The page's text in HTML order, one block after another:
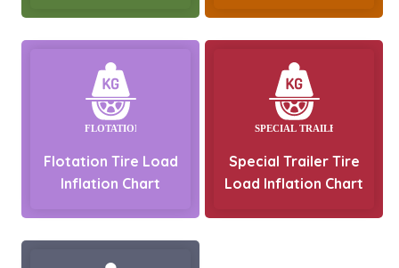
Flotation Tire Load
Inflation Chart
Special Trailer Tire
Load Inflation Chart